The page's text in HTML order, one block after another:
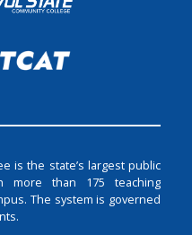
is the state’s largest public
more than 175 teaching
The system is governed